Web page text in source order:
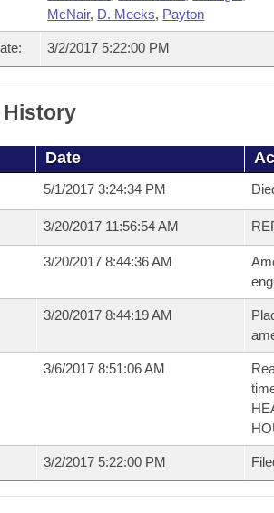
McNair, D. Meeks, Payton
3/2/2017 5:22:00 PM
Date
5/1/2017 3:24:34 PM
3/20/2017 11:56:54 AM
3/20/2017 8:44:36 AM
3/20/2017 8:44:19 AM
3/6/2017 8:51:06 AM
3/2/2017 5:22:00 PM